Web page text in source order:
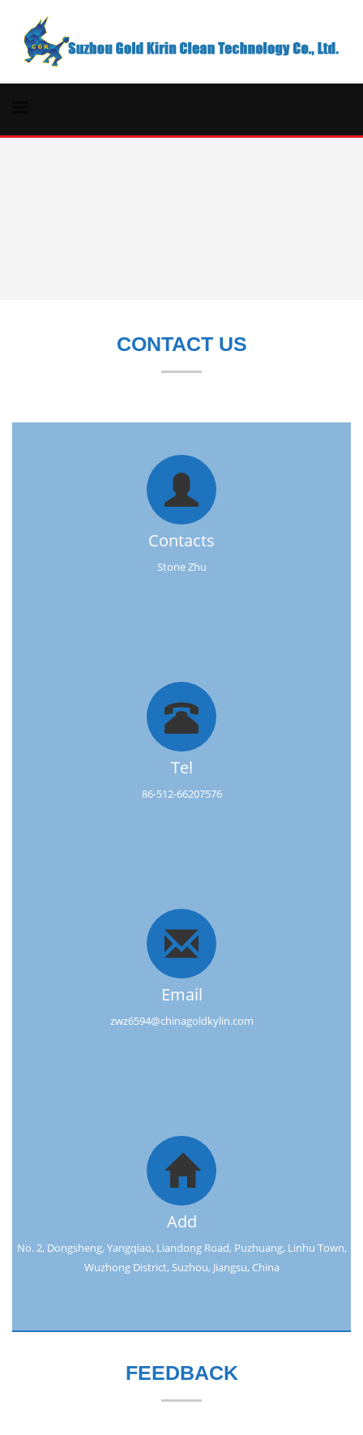
CONTACT US
Contacts
Stone Zhu
Tel
86-512-66207576
Email
zwz6594@chinagoldkylin.com
Add
No. 2, Dongsheng, Yangqiao, Liandong Road, Puzhuang, Linhu Town,
Wuzhong District, Suzhou, Jiangsu, China
FEEDBACK